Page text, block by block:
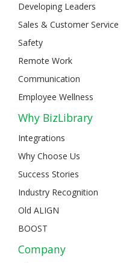
Developing Leaders
Sales & Customer Service
Safety
Remote Work
Communication
Employee Wellness
Why BizLibrary
Integrations
Why Choose Us
Success Stories
Industry Recognition
Old ALIGN
BOOST
Company